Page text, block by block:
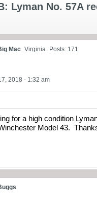
Lyman No. 57A
Mac Virginia Posts: 171
2018 - 1:32 am
for a high condition
Model 43.